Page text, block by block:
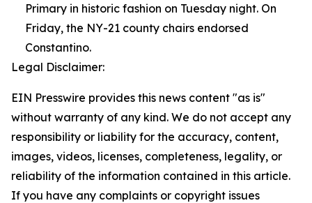
Primary in historic fashion on Tuesday night. On
Friday, the NY-21 county chairs endorsed
Constantino.
Legal Disclaimer:
EIN Presswire provides this news content "as is"
without warranty of any kind. We do not accept any
responsibility or liability for the accuracy, content,
images, videos, licenses, completeness, legality, or
reliability of the information contained in this article.
If you have any complaints or copyright issues